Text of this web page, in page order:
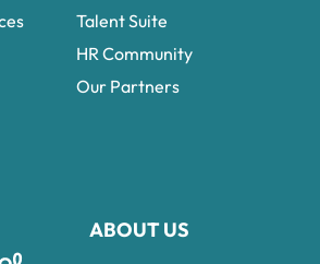
ABOUT US
Talent Suite
HR Community
Our Partners